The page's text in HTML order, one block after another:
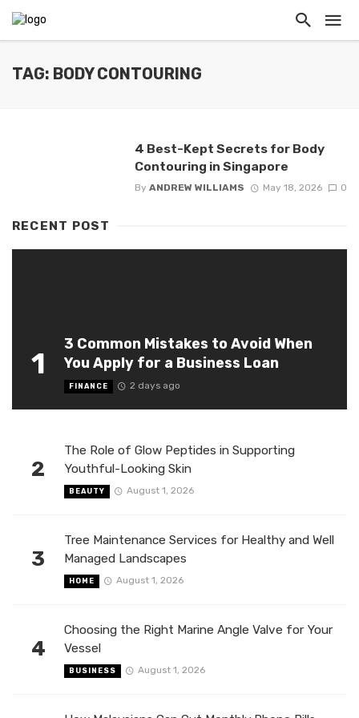
TAG: BODY CONTOURING
4 Best-Kept Secrets for Body
Contouring in Singapore
By ANDREW WILLIAMS May 18, 2026 0
RECENT POST
1
3 Common Mistakes to Avoid When
You Apply for a Business Loan
FINANCE 2 days ago
2
The Role of Glow Peptides in Supporting
Youthful-Looking Skin
BEAUTY August 1, 2026
3
Tree Maintenance Services for Healthy and Well
Managed Landscapes
HOME August 1, 2026
4
Choosing the Right Marine Angle Valve for Your
Vessel
BUSINESS August 1, 2026